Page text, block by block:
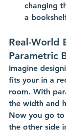
changing
a
Real-World
Parametric
Imagine
fits your in a
room. With
the width and
Now you go to
the other side